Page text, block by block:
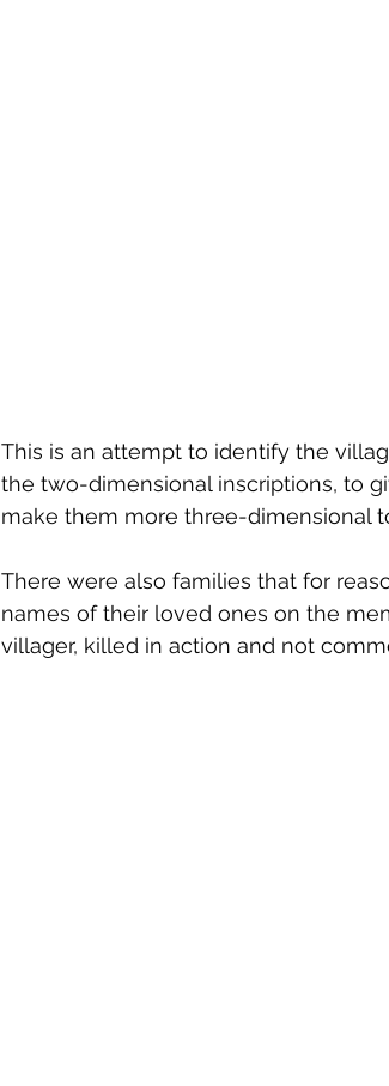
This is an attempt to identify the
the two-dimensional inscriptions, to
make them more three-dimensional
There were also families that for
names of their loved ones on the
villager, killed in action and not